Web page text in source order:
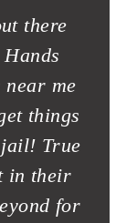
there
near me
things
True
in their
for